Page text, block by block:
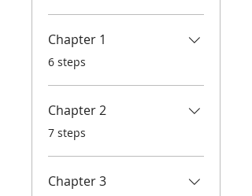
Chapter 1
.
6 steps
Chapter 2
.7 steps
Chapter 3